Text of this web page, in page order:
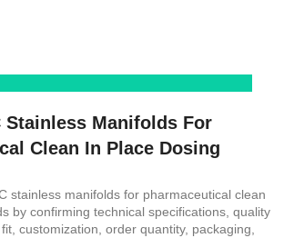
Stainless Manifolds For
Clean In Place Dosing
stainless manifolds for pharmaceutical clean
by confirming technical specifications, quality
customization, order quantity, packaging,